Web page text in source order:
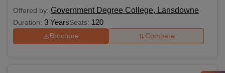
Offered by: Government Degree College, Lansdowne
Duration: 3 YearsSeats: 120
Brochure Compare